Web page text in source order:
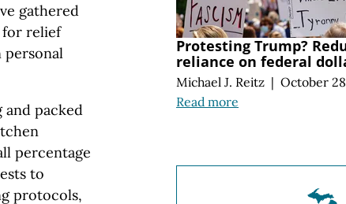
gathered
for relief
packed
percentage
to
protocols,
Protesting Trump?
reliance on federal
Michael J. Reitz | October
Read more